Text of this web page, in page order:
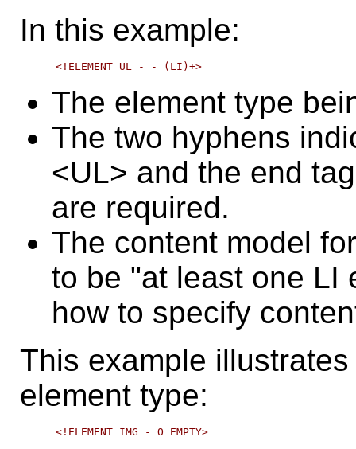
In this example:
The element type
The two hyphens
<UL> and the end
are required.
The content model
to be "at least one LI
how to specify
This example
element type: